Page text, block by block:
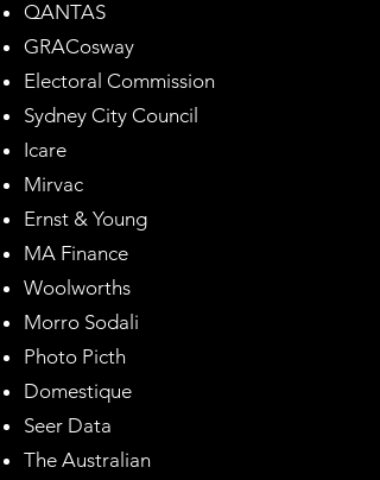
QANTAS
GRACosway
Electoral Commission
Sydney City Council
Icare
Mirvac
Ernst & Young
MA Finance
Woolworths
Morro Sodali
Photo Picth
Domestique
Seer Data
The Australian